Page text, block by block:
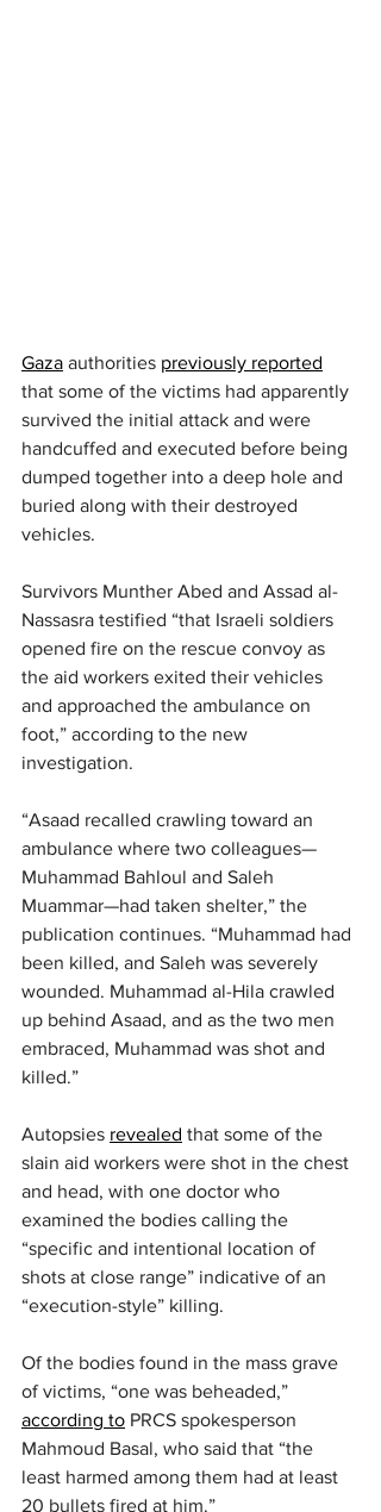
Gaza authorities previously reported
that some of the victims had apparently
survived the initial attack and were
handcuffed and executed before being
dumped together into a deep hole and
buried along with their destroyed
vehicles.
Survivors Munther Abed and Assad al-
Nassasra testified “that Israeli soldiers
opened fire on the rescue convoy as
the aid workers exited their vehicles
and approached the ambulance on
foot,” according to the new
investigation.
“Asaad recalled crawling toward an
ambulance where two colleagues—
Muhammad Bahloul and Saleh
Muammar—had taken shelter,” the
publication continues. “Muhammad had
been killed, and Saleh was severely
wounded. Muhammad al-Hila crawled
up behind Asaad, and as the two men
embraced, Muhammad was shot and
killed.”
Autopsies revealed that some of the
slain aid workers were shot in the chest
and head, with one doctor who
examined the bodies calling the
“specific and intentional location of
shots at close range” indicative of an
“execution-style” killing.
Of the bodies found in the mass grave
of victims, “one was beheaded,”
according to PRCS spokesperson
Mahmoud Basal, who said that “the
least harmed among them had at least
20 bullets fired at him.”